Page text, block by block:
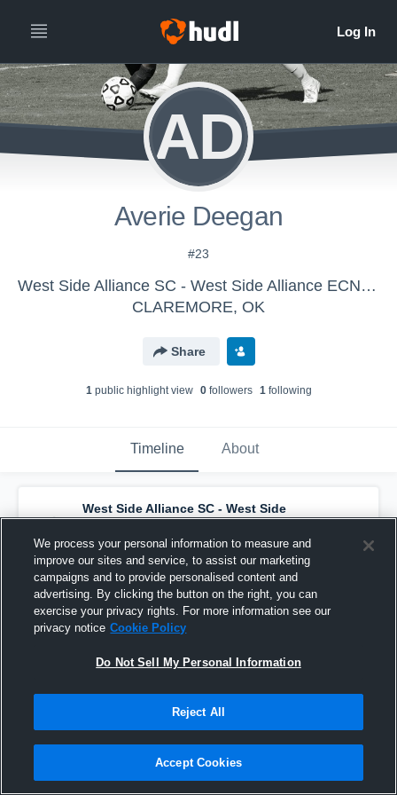
AD
Averie Deegan
#23
West Side Alliance SC - West Side Alliance ECNL SC G09
CLAREMORE, OK
Share
1public highlight view 0followers 1following
Timeline About
West Side Alliance SC - West Side
Alliance ECNL SC G09 has a new highlight.
— with Kierce Wallsand3 others
December 9th, 2025
We process your personal information to measure and
improve our sites and service, to assist our marketing
campaigns and to provide personalised content and
advertising. By clicking the button on the right, you can
exercise your privacy rights. For more information see our
privacy notice Cookie Policy
Do Not Sell My Personal Information
Reject All
Accept Cookies